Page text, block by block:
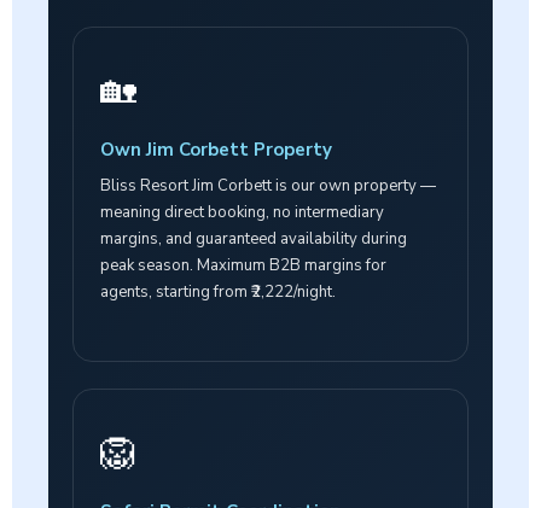
🏡
Own Jim Corbett Property
Bliss Resort Jim Corbett is our own property —
meaning direct booking, no intermediary
margins, and guaranteed availability during
peak season. Maximum B2B margins for
agents, starting from ₹2,222/night.
🦁